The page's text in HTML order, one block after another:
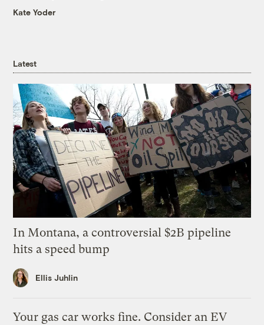
Kate Yoder
Latest
In Montana, a controversial $2B pipeline
hits a speed bump
Ellis Juhlin
Your gas car works fine. Consider an EV